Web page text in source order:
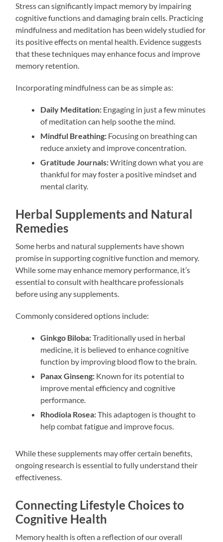
Stress can significantly impact memory by impairing
cognitive functions and damaging brain cells. Practicing
mindfulness and meditation has been widely studied for
its positive effects on mental health. Evidence suggests
that these techniques may enhance focus and improve
memory retention.
Incorporating mindfulness can be as simple as:
Daily Meditation: Engaging in just a few minutes
of meditation can help soothe the mind.
Mindful Breathing: Focusing on breathing can
reduce anxiety and improve concentration.
Gratitude Journals:Writing down what you are
thankful for may foster a positive mindset and
mental clarity.
Herbal Supplements and Natural
Remedies
Some herbs and natural supplements have shown
promise in supporting cognitive function and memory.
While some may enhance memory performance, it’s
essential to consult with healthcare professionals
before using any supplements.
Commonly considered options include:
Ginkgo Biloba:Traditionally used in herbal
medicine, it is believed to enhance cognitive
function by improving blood flow to the brain.
Panax Ginseng: Known for its potential to
improve mental efficiency and cognitive
performance.
Rhodiola Rosea:This adaptogen is thought to
help combat fatigue and improve focus.
While these supplements may offer certain benefits,
ongoing research is essential to fully understand their
effectiveness.
Connecting Lifestyle Choices to
Cognitive Health
Memory health is often a reflection of our overall